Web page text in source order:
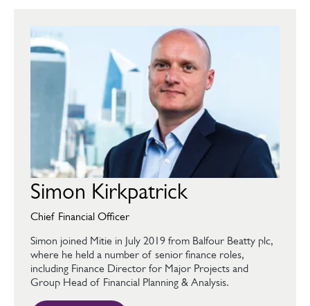
Simon Kirkpatrick
Chief Financial Officer
Simon joined Mitie in July 2019 from Balfour Beatty plc,
where he held a number of senior finance roles,
including Finance Director for Major Projects and
Group Head of Financial Planning & Analysis.